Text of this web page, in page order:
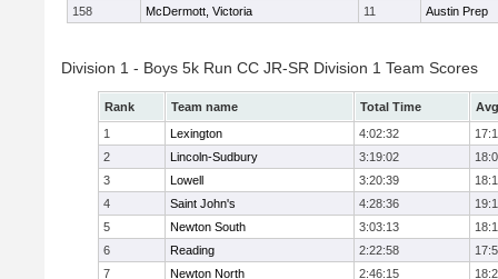
158
McDermott, Victoria 11 Austin Prep
Division 1 - Boys 5k Run CC JR-SR Division 1 Team Scores
Rank Team name Total Time
1
Lexington 4:02:32
2
Lincoln-Sudbury 3:19:02
3
Lowell 3:20:39
4
Saint John's 4:28:36
5
Newton South 3:03:13
6
Reading 2:22:58
7
Newton North 2:46:15